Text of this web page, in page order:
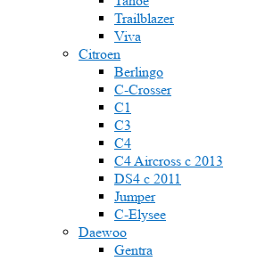
Trailblazer
Viva
Citroen
Berlingo
C-Crosser
C1
C3
C4
C4 Aircross c 2013
DS4 с 2011
Jumper
С-Elysee
Daewoo
Gentra